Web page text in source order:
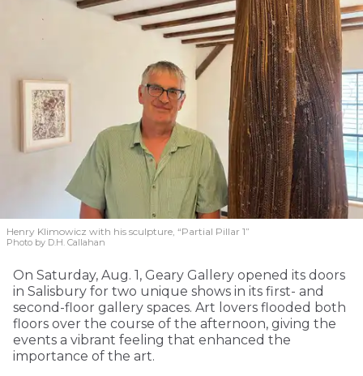
Henry Klimowicz with his sculpture, “Partial Pillar 1”
Photo by D.H. Callahan
On Saturday, Aug. 1, Geary Gallery opened its doors
in Salisbury for two unique shows in its first- and
second-floor gallery spaces. Art lovers flooded both
floors over the course of the afternoon, giving the
events a vibrant feeling that enhanced the
importance of the art.